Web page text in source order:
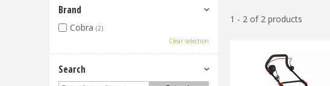
1 - 2 of 2 products
Brand
Cobra (2)
Clear selection
Search